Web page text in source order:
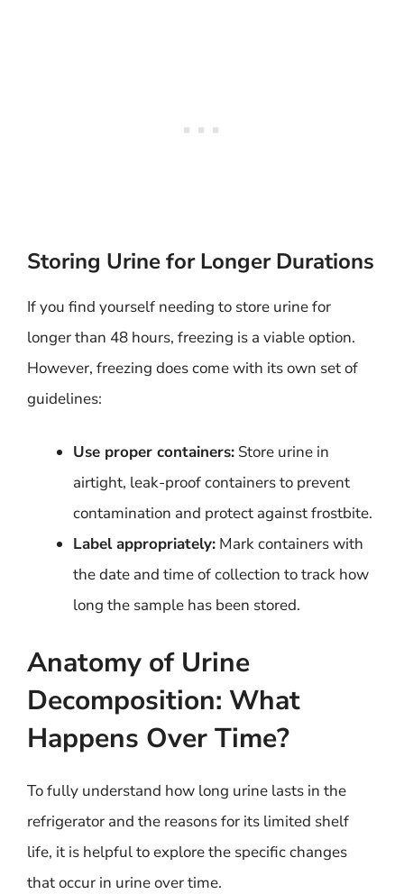
Storing Urine for Longer Durations
If you find yourself needing to store urine for
longer than 48 hours, freezing is a viable option.
However, freezing does come with its own set of
guidelines:
Use proper containers: Store urine in
airtight, leak-proof containers to prevent
contamination and protect against frostbite.
Label appropriately: Mark containers with
the date and time of collection to track how
long the sample has been stored.
Anatomy of Urine
Decomposition: What
Happens Over Time?
To fully understand how long urine lasts in the
refrigerator and the reasons for its limited shelf
life, it is helpful to explore the specific changes
that occur in urine over time.